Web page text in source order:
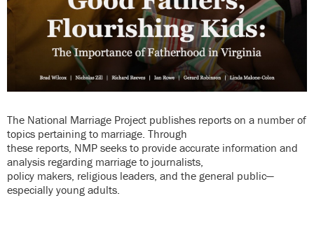
The National Marriage Project publishes reports on a number of
topics pertaining to marriage. Through
these reports, NMP seeks to provide accurate information and
analysis regarding marriage to journalists,
policy makers, religious leaders, and the general public—
especially young adults.